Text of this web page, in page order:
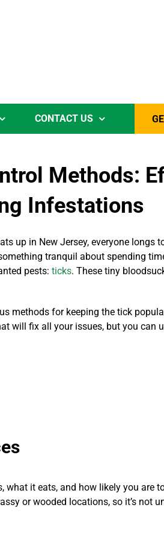
CONTACT US
Methods:
Infestations
up in New Jersey, everyone longs
something tranquil about spending
pests: ticks. These tiny
methods for keeping the tick
will fix all your issues, but you can
it eats, and how likely you are
or wooded locations, so it’s not